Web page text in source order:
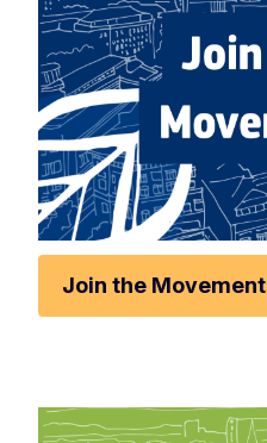
Join the Movement